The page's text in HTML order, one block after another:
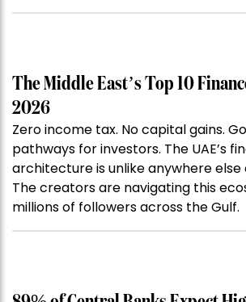
The Middle East’s Top 10
2026
Zero income tax. No capital gains.
pathways for investors. The UAE’s
architecture is unlike anywhere else
The creators are navigating this
millions of followers across the Gulf.